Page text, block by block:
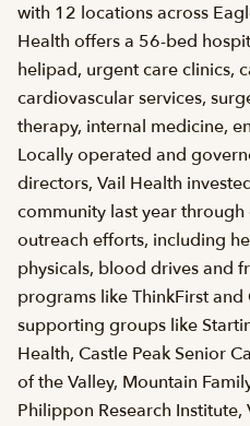
with 12 locations across
Health offers a 56-bed
helipad, urgent care clinics,
cardiovascular services,
therapy, internal medicine,
Locally operated and
directors, Vail Health
community last year
outreach efforts, including
physicals, blood drives and
programs like ThinkFirst
supporting groups like
Health, Castle Peak Senior
of the Valley, Mountain
Philippon Research